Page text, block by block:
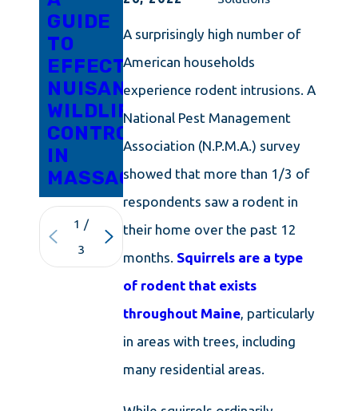
A surprisingly high number of
American households
experience rodent intrusions. A
National Pest Management
Association (N.P.M.A.) survey
showed that more than 1/3 of
respondents saw a rodent in
their home over the past 12
months. Squirrels are a type
of rodent that exists
throughout Maine , particularly
in areas with trees, including
many residential areas.
GUIDE
TO
EFFECTIVE
NUISANCE
WILDLIFE
CONTROL
IN
MASSACHUSETTS
MADE
SIMPLE
FOR
CONNECTICUT
RESIDENTS
DOESN'T
HAVE
TO BE
DIFFICULT
RHODE
ISLAND
1 /
3